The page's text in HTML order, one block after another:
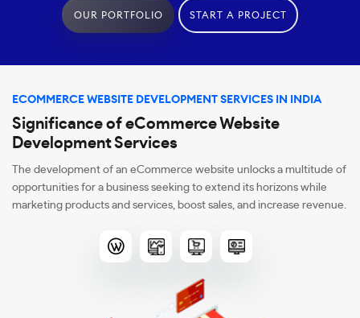
OUR PORTFOLIO START A PROJECT
ECOMMERCE WEBSITE DEVELOPMENT SERVICES IN INDIA
Significance of eCommerce Website
Development Services
The development of an eCommerce website unlocks a multitude of
opportunities for a business seeking to extend its horizons while
marketing products and services, boost sales, and increase revenue.